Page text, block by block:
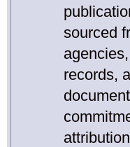
sourced
records,